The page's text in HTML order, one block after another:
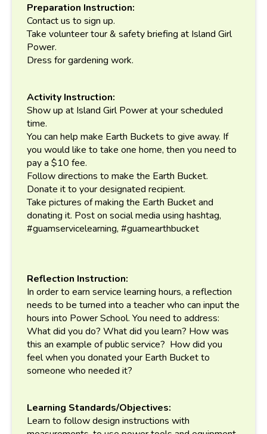
Preparation Instruction:
Contact us to sign up.
Take volunteer tour & safety briefing at Island Girl
Power.
Dress for gardening work.
Activity Instruction:
Show up at Island Girl Power at your scheduled
time.
You can help make Earth Buckets to give away. If
you would like to take one home, then you need to
pay a $10 fee.
Follow directions to make the Earth Bucket.
Donate it to your designated recipient.
Take pictures of making the Earth Bucket and
donating it. Post on social media using hashtag,
#guamservicelearning, #guamearthbucket
Reflection Instruction:
In order to earn service learning hours, a reflection
needs to be turned into a teacher who can input the
hours into Power School. You need to address:
What did you do? What did you learn? How was
this an example of public service? How did you
feel when you donated your Earth Bucket to
someone who needed it?
Learning Standards/Objectives:
Learn to follow design instructions with